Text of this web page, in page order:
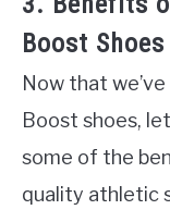
Boost Shoes
Now that
Boost shoes,
some of the
quality athletic